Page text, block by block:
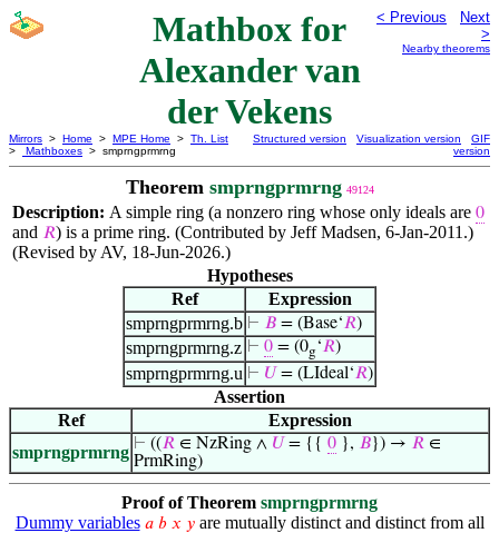
Mathbox for
Alexander van
der Vekens
< Previous
Next
>
Nearby theorems
Mirrors > Home > MPE Home > Th. List
>
Mathboxes > smprngprmrng
Structured version Visualization version
GIF
version
Theorem smprngprmrng 49124
Description: A simple ring (a nonzero ring whose only ideals are 0
and 𝑅) is a prime ring. (Contributed by Jeff Madsen, 6-Jan-2011.)
(Revised by AV, 18-Jun-2026.)
Hypotheses
Ref
Expression
smprngprmrng.b ⊢ 𝐵 = (Base‘𝑅)
smprngprmrng.z ⊢ 0 = (0g‘𝑅)
smprngprmrng.u ⊢ 𝑈 = (LIdeal‘𝑅)
Assertion
Ref
Expression
smprngprmrng ⊢ ((𝑅 ∈ NzRing ∧ 𝑈 = {{ 0 }, 𝐵}) → 𝑅 ∈
PrmRing)
Proof of Theorem smprngprmrng
Dummy variables 𝑎 𝑏 𝑥 𝑦are mutually distinct and distinct from all